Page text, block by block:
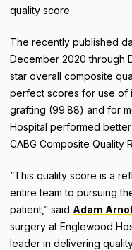
quality score.
The recently published
December 2020 through
star overall composite
perfect scores for use of
grafting (99.88) and for
Hospital performed
CABG Composite Quality
“This quality score is a
entire team to pursuing
patient,” said Adam
surgery at Englewood
leader in delivering